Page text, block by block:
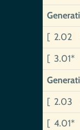
[ 2.02
[
[ 2.03
[